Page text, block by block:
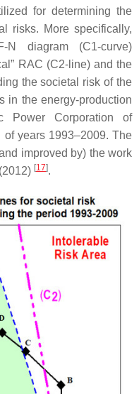
for determining the
risks. More specifically,
diagram (C1-curve)
RAC (C2-line) and the
the societal risk of the
in the energy-production
Power Corporation of
years 1993–2009. The
improved by) the work
[17].